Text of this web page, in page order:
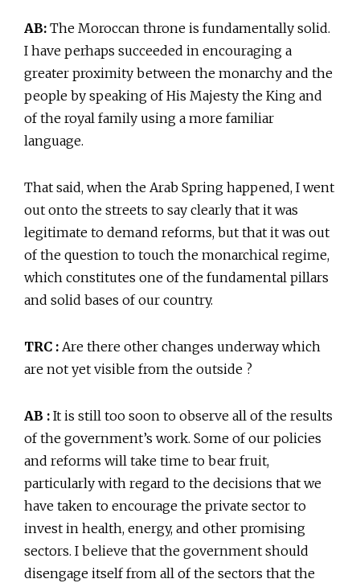
AB: The Moroccan throne is fundamentally solid.
I have perhaps succeeded in encouraging a
greater proximity between the monarchy and the
people by speaking of His Majesty the King and
of the royal family using a more familiar
language.
That said, when the Arab Spring happened, I went
out onto the streets to say clearly that it was
legitimate to demand reforms, but that it was out
of the question to touch the monarchical regime,
which constitutes one of the fundamental pillars
and solid bases of our country.
TRC : Are there other changes underway which
are not yet visible from the outside ?
AB : It is still too soon to observe all of the results
of the government’s work. Some of our policies
and reforms will take time to bear fruit,
particularly with regard to the decisions that we
have taken to encourage the private sector to
invest in health, energy, and other promising
sectors. I believe that the government should
disengage itself from all of the sectors that the